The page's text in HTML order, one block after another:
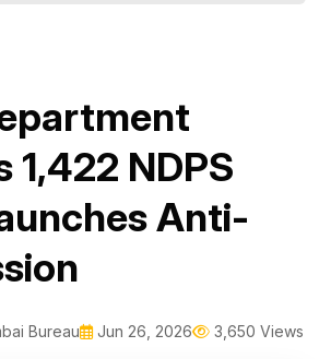
1,422 NDPS
Anti-
Bureau Jun 26, 2026 3,650 Views